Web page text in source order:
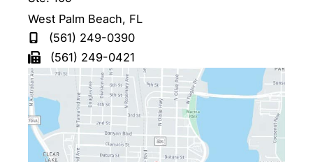
West Palm Beach, FL
(561) 249-0390
(561) 249-0421